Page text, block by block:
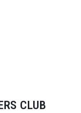
CLUB